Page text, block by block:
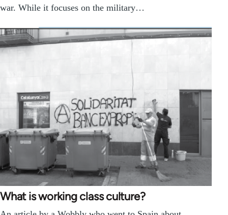
war. While it focuses on the military…
What is working class culture?